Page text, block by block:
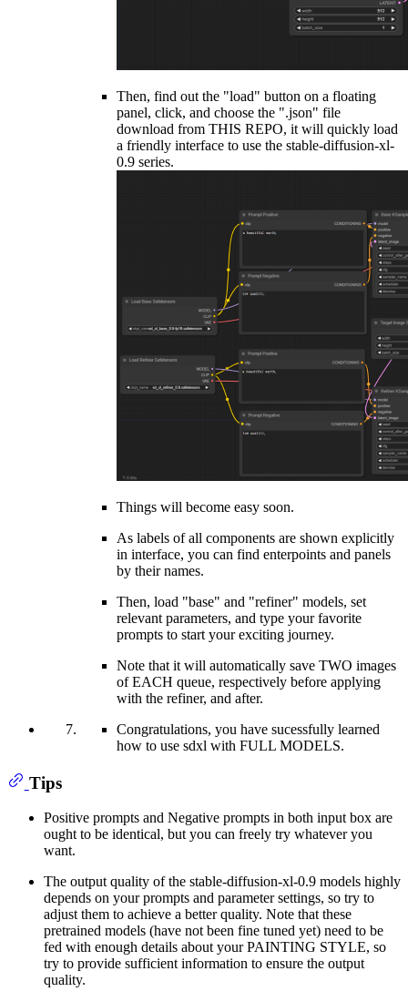
Then, find out the "load" button on a floating
panel, click, and choose the ".json" file
download from THIS REPO, it will quickly load
a friendly interface to use the stable-diffusion-xl-
0.9 series.
Things will become easy soon.
As labels of all components are shown explicitly
in interface, you can find enterpoints and panels
by their names.
Then, load "base" and "refiner" models, set
relevant parameters, and type your favorite
prompts to start your exciting journey.
Note that it will automatically save TWO images
of EACH queue, respectively before applying
with the refiner, and after.
Congratulations, you have sucessfully learned
how to use sdxl with FULL MODELS.
Tips
Positive prompts and Negative prompts in both input box are
ought to be identical, but you can freely try whatever you
want.
The output quality of the stable-diffusion-xl-0.9 models highly
depends on your prompts and parameter settings, so try to
adjust them to achieve a better quality. Note that these
pretrained models (have not been fine tuned yet) need to be
fed with enough details about your PAINTING STYLE, so
try to provide sufficient information to ensure the output
quality.